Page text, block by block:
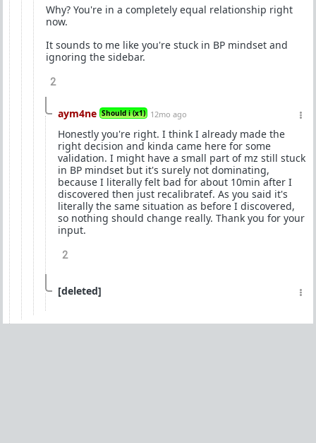
Why? You're in a completely equal relationship right
now.
It sounds to me like you're stuck in BP mindset and
ignoring the sidebar.
2
aym4ne Should i (x1) 12mo ago
Honestly you're right. I think I already made the
right decision and kinda came here for some
validation. I might have a small part of mz still stuck
in BP mindset but it's surely not dominating,
because I literally felt bad for about 10min after I
discovered then just recalibratef. As you said it's
literally the same situation as before I discovered,
so nothing should change really. Thank you for your
input.
2
[deleted]